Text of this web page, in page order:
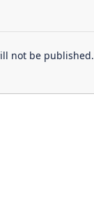
not be published.